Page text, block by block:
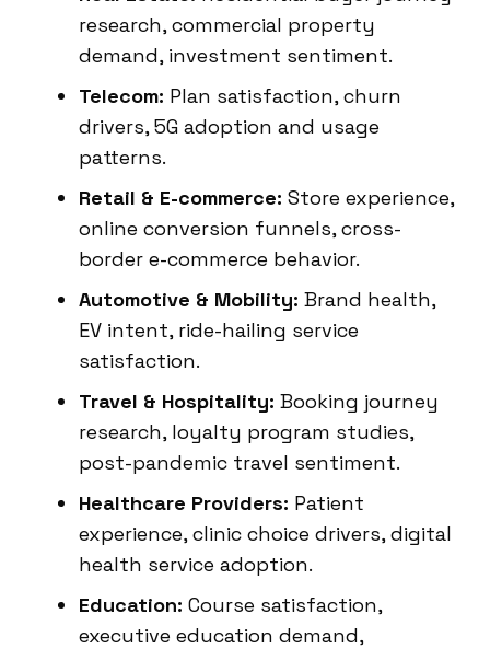
research, commercial property
demand, investment sentiment.
Telecom: Plan satisfaction, churn
drivers, 5G adoption and usage
patterns.
Retail & E-commerce: Store experience,
online conversion funnels, cross-
border e-commerce behavior.
Automotive & Mobility: Brand health,
EV intent, ride-hailing service
satisfaction.
Travel & Hospitality: Booking journey
research, loyalty program studies,
post-pandemic travel sentiment.
Healthcare Providers: Patient
experience, clinic choice drivers, digital
health service adoption.
Education: Course satisfaction,
executive education demand,